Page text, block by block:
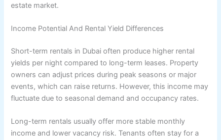
estate market.
Income Potential And Rental Yield Differences
Short-term rentals in Dubai often produce higher rental
yields per night compared to long-term leases. Property
owners can adjust prices during peak seasons or major
events, which can raise returns. However, this income may
fluctuate due to seasonal demand and occupancy rates.
Long-term rentals usually offer more stable monthly
income and lower vacancy risk. Tenants often stay for a